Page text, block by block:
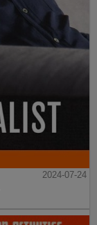
2024-07-24